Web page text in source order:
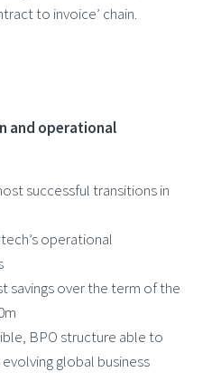
to invoice’ chain.
and operational
successful transitions in
operational
savings over the term of the
BPO structure able to
global business